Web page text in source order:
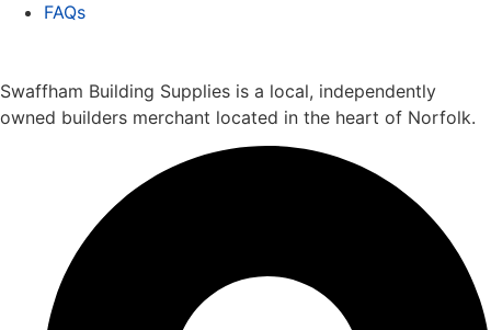
FAQs
Swaffham Building Supplies is a local, independently
owned builders merchant located in the heart of Norfolk.